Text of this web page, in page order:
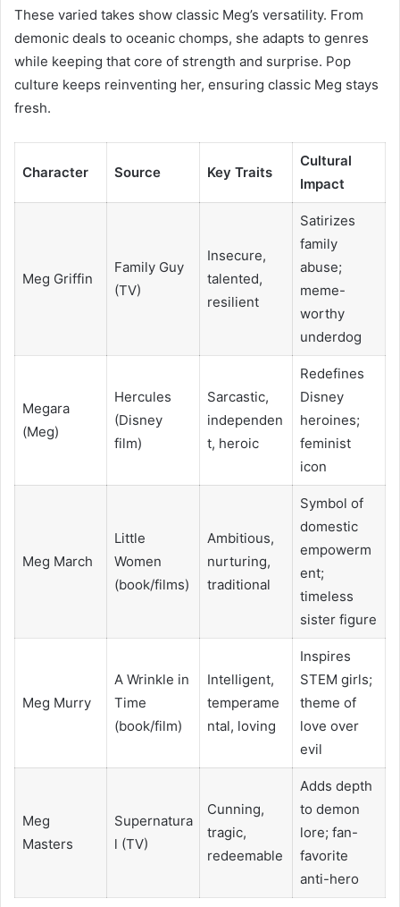
These varied takes show classic Meg’s versatility. From
demonic deals to oceanic chomps, she adapts to genres
while keeping that core of strength and surprise. Pop
culture keeps reinventing her, ensuring classic Meg stays
fresh.
Character Source Key Traits
Cultural
Impact
Meg Griffin
Family Guy
(TV)
Insecure,
talented,
resilient
Satirizes
family
abuse;
meme-
worthy
underdog
Megara
(Meg)
Hercules
(Disney
film)
Sarcastic,
independen
t, heroic
Redefines
Disney
heroines;
feminist
icon
Meg March
Little
Women
(book/films)
Ambitious,
nurturing,
traditional
Symbol of
domestic
empowerm
ent;
timeless
sister figure
Meg Murry
A Wrinkle in
Time
(book/film)
Intelligent,
temperame
ntal, loving
Inspires
STEM girls;
theme of
love over
evil
Meg
Masters
Supernatura
l (TV)
Cunning,
tragic,
redeemable
Adds depth
to demon
lore; fan-
favorite
anti-hero